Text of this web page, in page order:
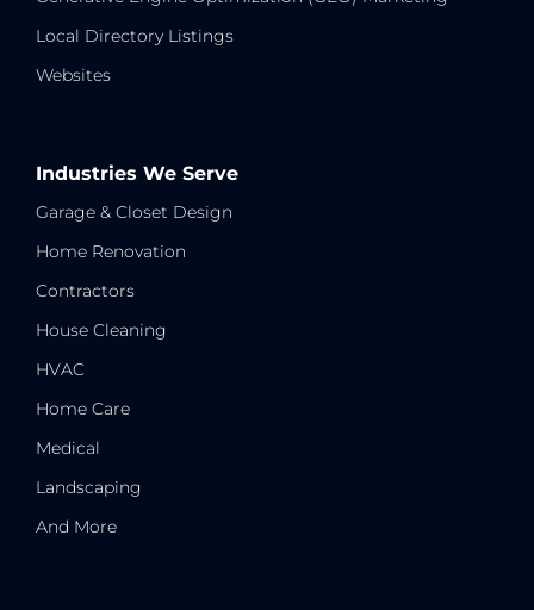
Local Directory Listings
Websites
Industries We Serve
Garage & Closet Design
Home Renovation
Contractors
House Cleaning
HVAC
Home Care
Medical
Landscaping
And More